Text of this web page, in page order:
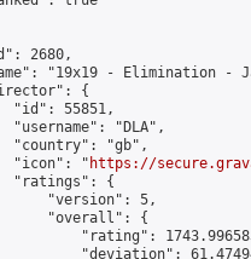
2680,
"19x19 - Elimination -
{
"id": 55851,
"username": "DLA",
"country": "gb",
"icon": "
https://
"ratings": {
"version": 5,
"overall": {
"rating":
"deviation":